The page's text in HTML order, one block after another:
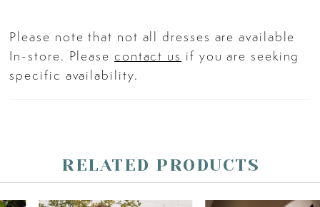
Please note that not all dresses are available
In-store. Please contact us if you are seeking
specific availability.
RELATED PRODUCTS
AUTOPLAY
SLIDE
SLIDE